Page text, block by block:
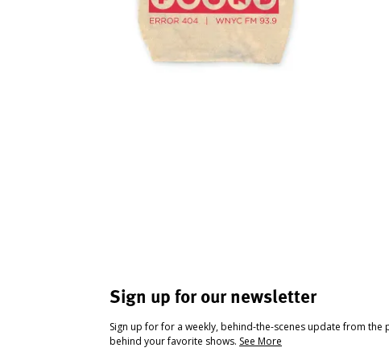
Sign up for our newsletter
Sign up for for a weekly, behind-the-scenes update from the
behind your favorite shows. See More